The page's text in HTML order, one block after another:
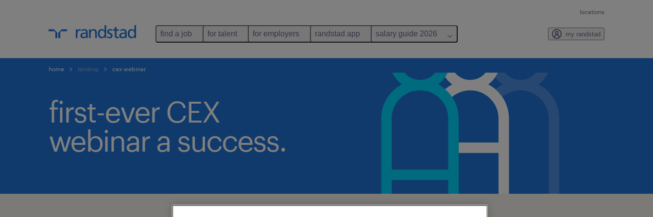
locations
find a job for talent for employers randstad app salary guide 2026 my randstad
home landing cex webinar
first-ever CEX
webinar a success.